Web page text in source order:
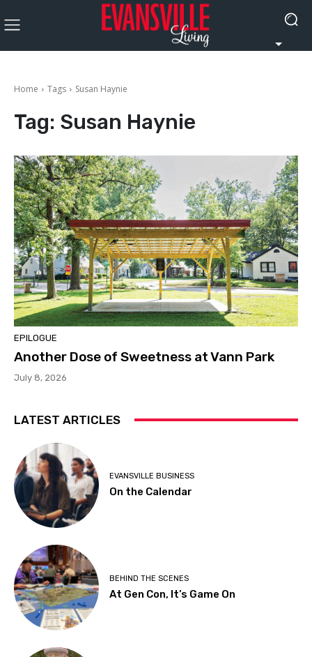
Home Tags Susan Haynie
Tag: Susan Haynie
EPILOGUE
Another Dose of Sweetness at Vann Park
July 8, 2026
LATEST ARTICLES
EVANSVILLE BUSINESS
On the Calendar
BEHIND THE SCENES
At Gen Con, It’s Game On